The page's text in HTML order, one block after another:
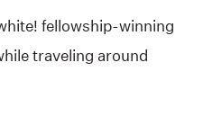
fellowship-winning
traveling around